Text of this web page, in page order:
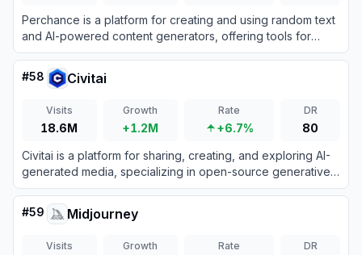
Perchance is a platform for creating and using random text
and AI-powered content generators, offering tools for
storytelling, character creation, and image generation.
#58 Civitai
Visits
18.6M
Growth
+1.2M
Rate
+6.7%
DR
80
Civitai is a platform for sharing, creating, and exploring AI-
generated media, specializing in open-source generative
AI models.
#59 Midjourney
Visits Growth Rate DR